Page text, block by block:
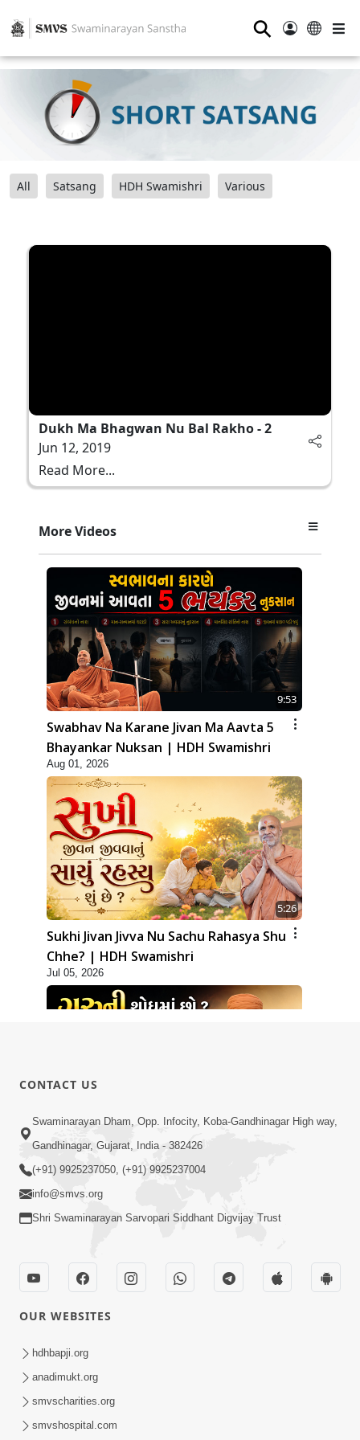
⚲
All Satsang HDH Swamishri Various
Dukh Ma Bhagwan Nu Bal Rakho - 2
Jun 12, 2019
Read More...
More Videos
9:53
Swabhav Na Karane Jivan Ma Aavta 5
Bhayankar Nuksan | HDH Swamishri
Aug 01, 2026
5:26
Sukhi Jivan Jivva Nu Sachu Rahasya Shu
Chhe? | HDH Swamishri
Jul 05, 2026
6:58
Guru Ni Shodh Ma Chho Jano Sacha
Guru Na Lakshano | HDH Swamishri
Maan Ni Bhayankta Manas Ne Kya Lai
Jaay Chhe? | HDH Swamishri
CONTACT US
Swaminarayan Dham, Opp. Infocity, Koba-Gandhinagar High way,
Gandhinagar, Gujarat, India - 382426
(+91) 9925237050, (+91) 9925237004
info@smvs.org
Shri Swaminarayan Sarvopari Siddhant Digvijay Trust
OUR WEBSITES
hdhbapji.org
anadimukt.org
smvscharities.org
smvshospital.com